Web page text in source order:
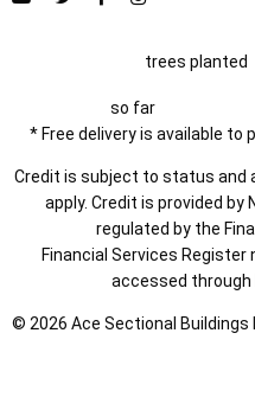
trees planted
so far
* Free delivery is available to
Credit is subject to status and
apply. Credit is provided by
regulated by the
Financial Services Register
accessed through
© 2026 Ace Sectional Buildings